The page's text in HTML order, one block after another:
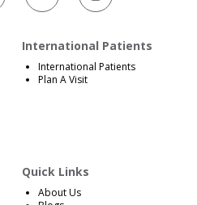
International Patients
International Patients
Plan A Visit
Quick Links
About Us